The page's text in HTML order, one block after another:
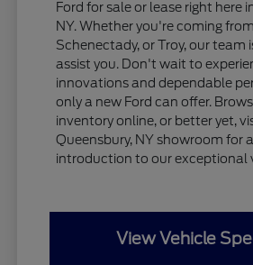
Ford for sale or lease right here
NY. Whether you're coming
Schenectady, or Troy, our team
assist you. Don't wait to
innovations and dependable
only a new Ford can offer.
inventory online, or better yet,
Queensbury, NY showroom for
introduction to our exceptional
View Vehicle